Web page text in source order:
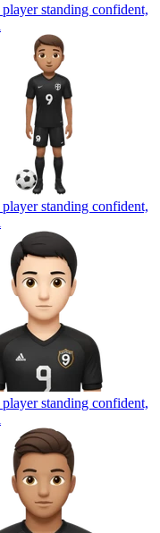
standing confident,
standing confident,
standing confident,